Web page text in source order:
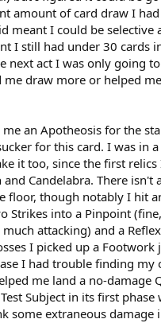
amount of card draw I
meant I could be selective
I still had under 30 cards
next act I was only going
me draw more or helped
an Apotheosis for the
for this card. I was in
it too, since the first
Candelabra. There isn't
floor, though notably I hit
Strikes into a Pinpoint
attacking) and a
I picked up a
I had trouble finding my
me land a no-damage
Subject in its first phase
some extraneous damage